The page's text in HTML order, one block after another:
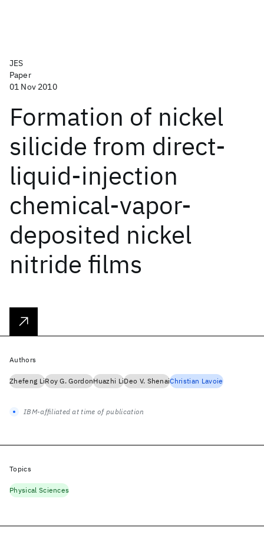
JES
Paper
01 Nov 2010
Formation of nickel
silicide from direct-
liquid-injection
chemical-vapor-
deposited nickel
nitride films
Authors
Zhefeng LiRoy G. GordonHuazhi LiDeo V. ShenaiChristian Lavoie
IBM-affiliated at time of publication
Topics
Physical Sciences